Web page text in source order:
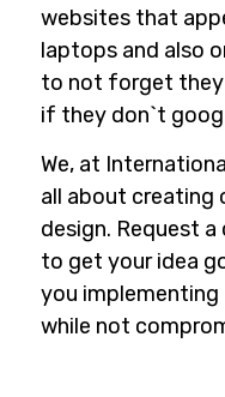
websites that
laptops and also
to not forget they
if they don`t
We, at
all about creating
design. Request
to get your idea
you
while not